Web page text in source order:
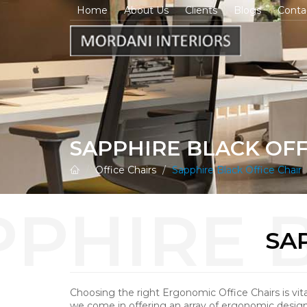
Home About Us Clients Blogs
SAPPHIRE BLACK
Office Chairs Sapphire Black Office Chair
Choosing the right Ergonomic Office Chairs is